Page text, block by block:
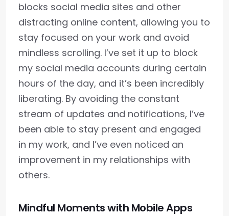
blocks social media sites and other
distracting online content, allowing you to
stay focused on your work and avoid
mindless scrolling. I’ve set it up to block
my social media accounts during certain
hours of the day, and it’s been incredibly
liberating. By avoiding the constant
stream of updates and notifications, I’ve
been able to stay present and engaged
in my work, and I’ve even noticed an
improvement in my relationships with
others.
Mindful Moments with Mobile Apps